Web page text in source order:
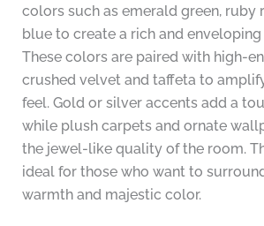
colors such as emerald green, ruby
blue to create a rich and
These colors are paired with high-
crushed velvet and taffeta to
feel. Gold or silver accents add a
while plush carpets and ornate
the jewel-like quality of the room.
ideal for those who want to
warmth and majestic color.